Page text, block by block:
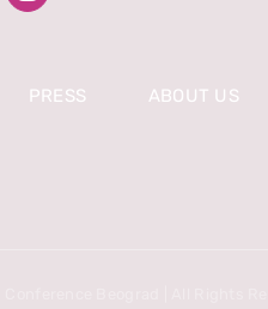
PRESS ABOUT US